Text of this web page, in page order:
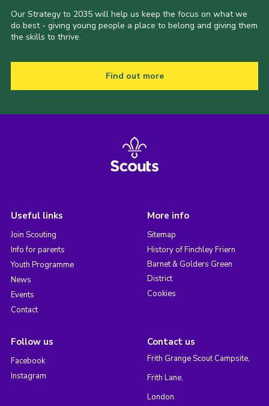
Our Strategy to 2035 will help us keep the focus on what we
do best - giving young people a place to belong and giving them
the skills to thrive.
Find out more
Useful links
Join Scouting
Info for parents
Youth Programme
News
Events
Contact
More info
Sitemap
History of Finchley Friern
Barnet & Golders Green
District
Cookies
Follow us
Facebook
Instagram
Contact us
Frith Grange Scout Campsite,
Frith Lane,
London